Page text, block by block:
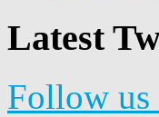
Latest
Follow